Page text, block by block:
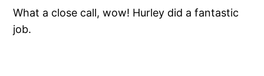
What a close call, wow! Hurley did a fantastic
job.